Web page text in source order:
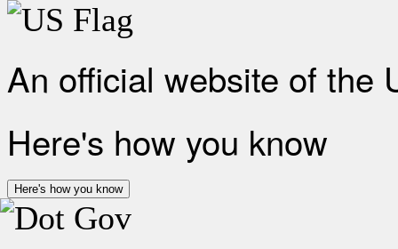
An official website of the
Here's how you know
Here's how you know